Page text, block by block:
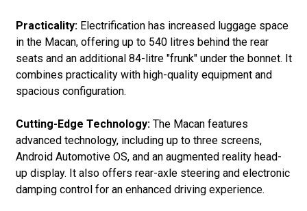
Practicality:Electrification has increased luggage space
in the Macan, offering up to 540 litres behind the rear
seats and an additional 84-litre "frunk" under the bonnet. It
combines practicality with high-quality equipment and
spacious configuration.
Cutting-Edge Technology:The Macan features
advanced technology, including up to three screens,
Android Automotive OS, and an augmented reality head-
up display. It also offers rear-axle steering and electronic
damping control for an enhanced driving experience.